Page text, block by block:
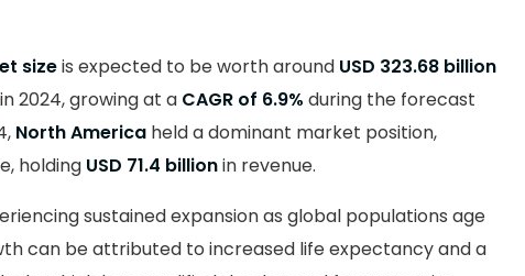
sizeis expected to be worth around USD 323.68 billion
in 2024, growing at a CAGR of 6.9% during the forecast
North America held a dominant market position,
holding USD 71.4 billionin revenue.
sustained expansion as global populations age
can be attributed to increased life expectancy and a